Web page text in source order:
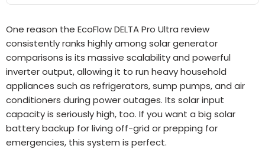
One reason the EcoFlow DELTA Pro Ultra review
consistently ranks highly among solar generator
comparisons is its massive scalability and powerful
inverter output, allowing it to run heavy household
appliances such as refrigerators, sump pumps, and air
conditioners during power outages. Its solar input
capacity is seriously high, too. If you want a big solar
battery backup for living off-grid or prepping for
emergencies, this system is perfect.